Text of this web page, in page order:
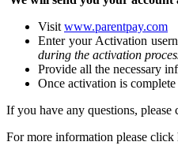
Visit www.parentpay.com
Enter your Activation
during the activation
Provide all the necessary
Once activation is
If you have any questions, please
For more information please click